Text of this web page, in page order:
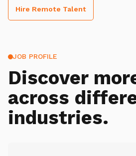
Hire Remote Talent
JOB PROFILE
Discover
across
industries.